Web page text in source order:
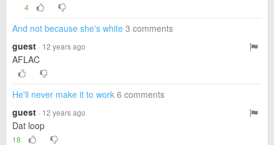
4
And not because she's white 3 comments
guest · 12 years ago
AFLAC
He'll never make it to work 6 comments
guest · 12 years ago
Dat loop
18